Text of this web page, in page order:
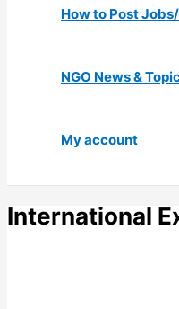
How to Post
NGO News &
My account
International